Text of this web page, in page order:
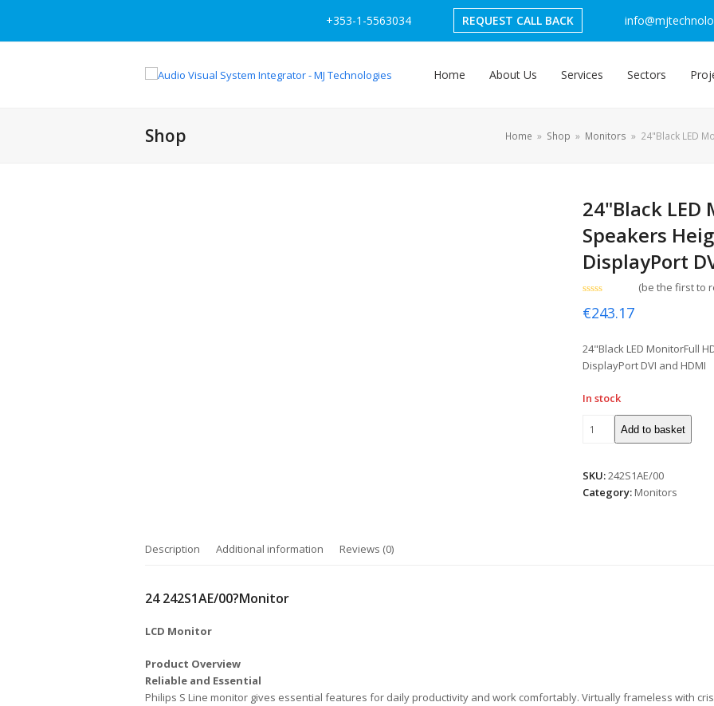
+353-1-5563034 REQUEST CALL BACK
Home About Us Services Sectors
Shop Home » Shop » Monitors » 24"Black LED
24"Black LED
Speakers
DisplayPort
0
5
(be the first to
€243.17
24"Black LED MonitorFull
DisplayPort DVI and HDMI
In stock
Add to basket
SKU:242S1AE/00
Category: Monitors
Description Additional information Reviews (0)
24 242S1AE/00?Monitor
LCD Monitor
Product Overview
Reliable and Essential
Philips S Line monitor gives essential features for daily productivity and work comfortably. Virtually frameless with